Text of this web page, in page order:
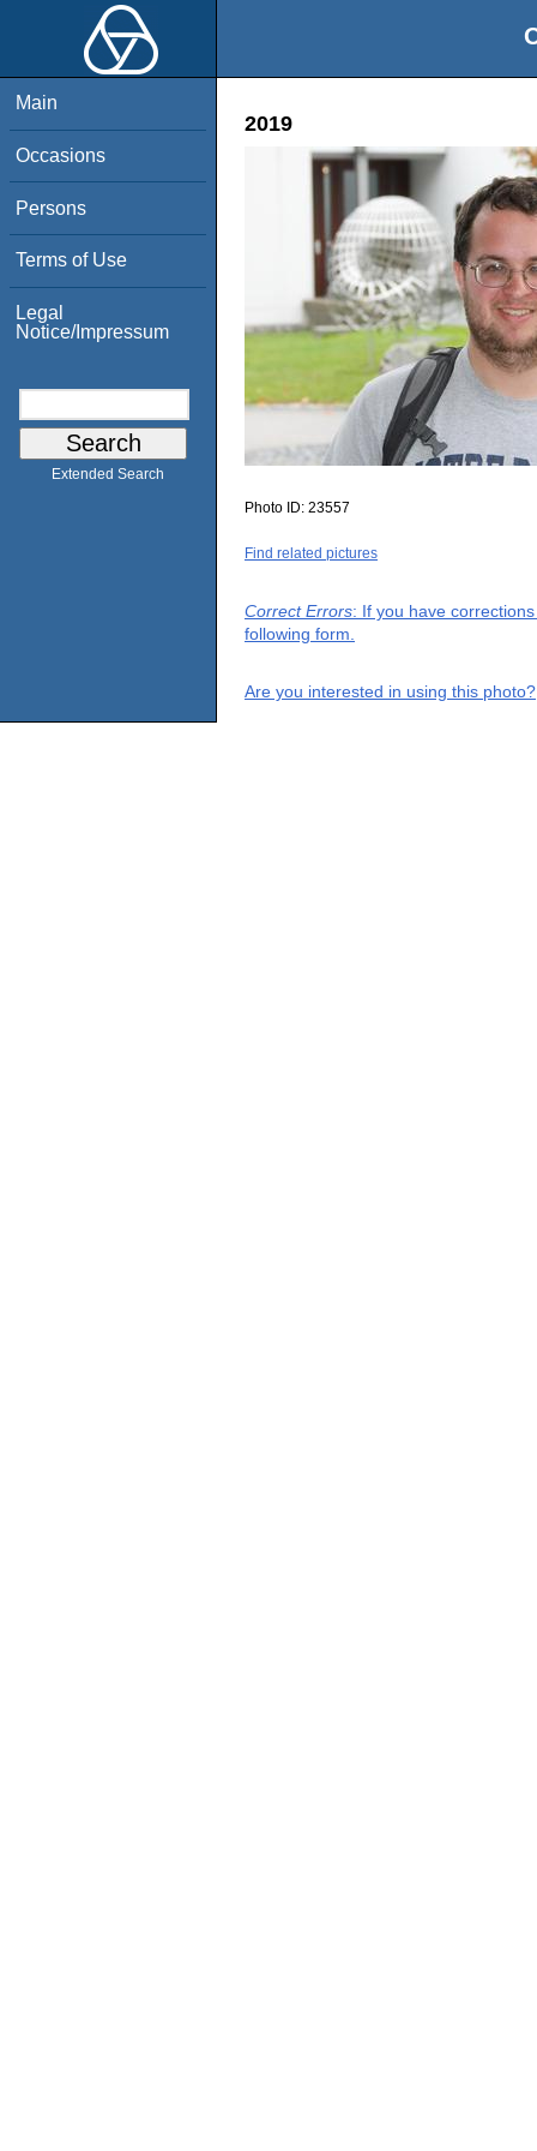
Main
Occasions
Persons
Terms of Use
Legal
Notice/Impressum
Extended Search
2019
Photo ID: 23557
Find related pictures
Correct Errors: If you have
following form.
Are you interested in using this photo?